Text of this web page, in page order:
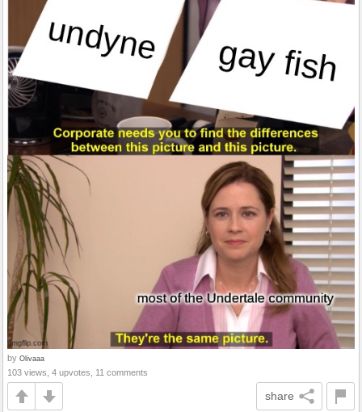
by Olivaaa
103 views, 4 upvotes, 11 comments
share